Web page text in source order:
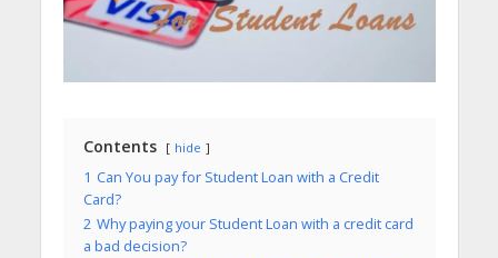
Contents hide
1 Can You pay for Student Loan with a Credit
Card?
2 Why paying your Student Loan with a credit card
a bad decision?